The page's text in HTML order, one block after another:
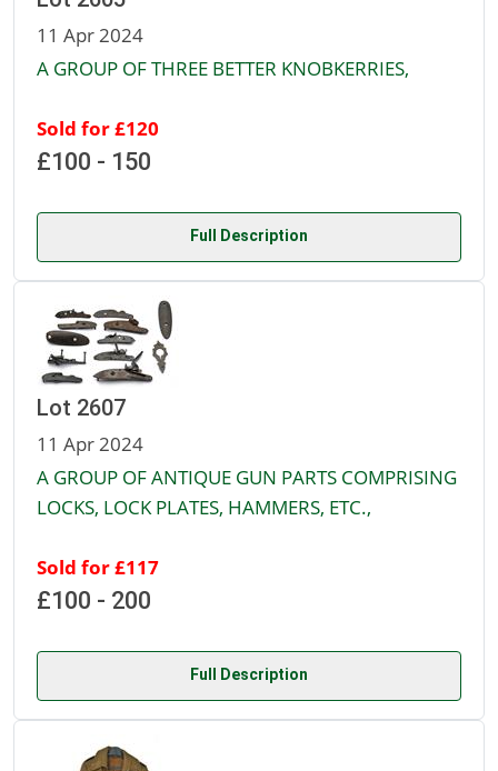
11 Apr 2024
A GROUP OF THREE BETTER KNOBKERRIES,
Sold for £120
£100 - 150
Full Description
Lot 2607
11 Apr 2024
A GROUP OF ANTIQUE GUN PARTS COMPRISING
LOCKS, LOCK PLATES, HAMMERS, ETC.,
Sold for £117
£100 - 200
Full Description